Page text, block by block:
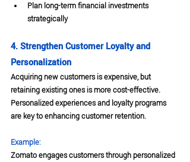
Plan long-term financial investments
strategically
4. Strengthen Customer Loyalty and
Personalization
Acquiring new customers is expensive, but
retaining existing ones is more cost-effective.
Personalized experiences and loyalty programs
are key to enhancing customer retention.
Example:
Zomato engages customers through personalized